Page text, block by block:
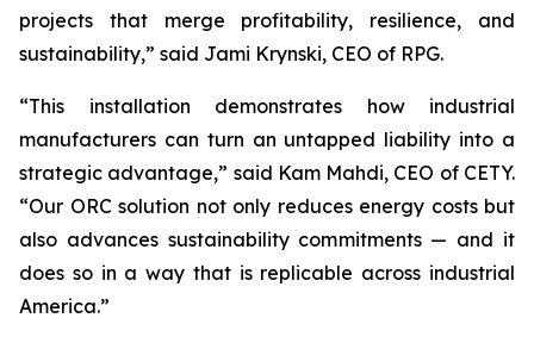
projects that merge profitability, resilience, and
sustainability,” said Jami Krynski, CEO of RPG.
“This installation demonstrates how industrial
manufacturers can turn an untapped liability into a
strategic advantage,” said Kam Mahdi, CEO of CETY.
“Our ORC solution not only reduces energy costs but
also advances sustainability commitments — and it
does so in a way that is replicable across industrial
America.”